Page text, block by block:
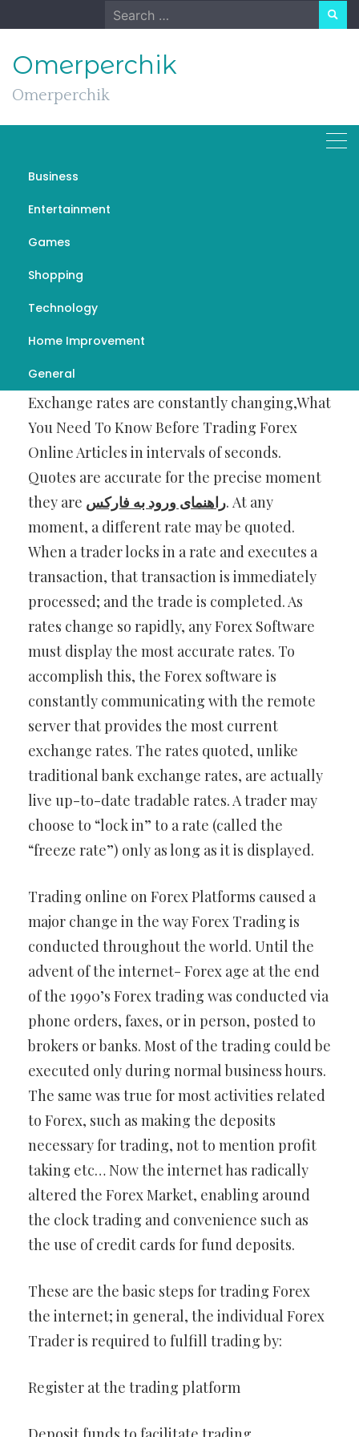
to
Search
for:
Omerperchik
Omerperchik
Business
Entertainment
Games
Shopping
Technology
Home Improvement
General
What You Need To Know
Before Trading Forex
Online
Online Forex Trading occurs in real time.
Exchange rates are constantly changing,What
You Need To Know Before Trading Forex
Online Articles in intervals of seconds.
Quotes are accurate for the precise moment
they are راهنمای ورود به فارکس. At any
moment, a different rate may be quoted.
When a trader locks in a rate and executes a
transaction, that transaction is immediately
processed; and the trade is completed. As
rates change so rapidly, any Forex Software
must display the most accurate rates. To
accomplish this, the Forex software is
constantly communicating with the remote
server that provides the most current
exchange rates. The rates quoted, unlike
traditional bank exchange rates, are actually
live up-to-date tradable rates. A trader may
choose to “lock in” to a rate (called the
“freeze rate”) only as long as it is displayed.
Trading online on Forex Platforms caused a
major change in the way Forex Trading is
conducted throughout the world. Until the
advent of the internet- Forex age at the end
of the 1990’s Forex trading was conducted via
phone orders, faxes, or in person, posted to
brokers or banks. Most of the trading could be
executed only during normal business hours.
The same was true for most activities related
to Forex, such as making the deposits
necessary for trading, not to mention profit
taking etc… Now the internet has radically
altered the Forex Market, enabling around
the clock trading and convenience such as
the use of credit cards for fund deposits.
These are the basic steps for trading Forex
the internet; in general, the individual Forex
Trader is required to fulfill trading by:
Register at the trading platform